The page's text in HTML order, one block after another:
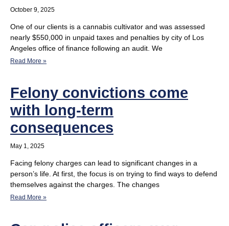
October 9, 2025
One of our clients is a cannabis cultivator and was assessed
nearly $550,000 in unpaid taxes and penalties by city of Los
Angeles office of finance following an audit. We
Read More »
Felony convictions come
with long-term
consequences
May 1, 2025
Facing felony charges can lead to significant changes in a
person’s life. At first, the focus is on trying to find ways to defend
themselves against the charges. The changes
Read More »